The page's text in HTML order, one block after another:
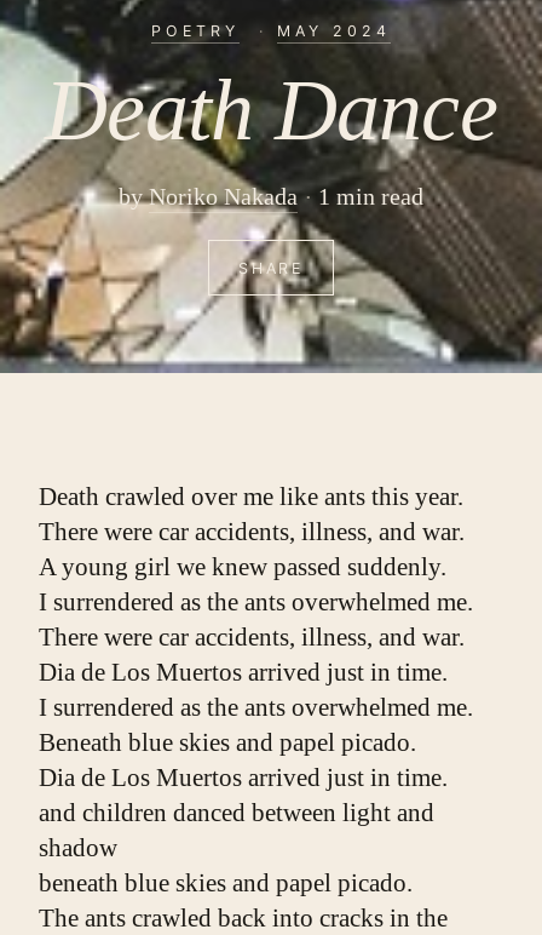
POETRY · MAY 2024
Death Dance
byNoriko Nakada 1 min read
SHARE
Death crawled over me like ants this year.
There were car accidents, illness, and war.
A young girl we knew passed suddenly.
I surrendered as the ants overwhelmed me.
There were car accidents, illness, and war.
Dia de Los Muertos arrived just in time.
I surrendered as the ants overwhelmed me.
Beneath blue skies and papel picado.
Dia de Los Muertos arrived just in time.
and children danced between light and
shadow
beneath blue skies and papel picado.
The ants crawled back into cracks in the